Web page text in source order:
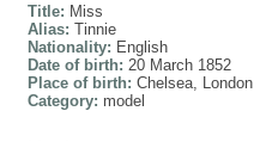
Title: Miss
Alias: Tinnie
Nationality: English
Date of birth: 20 March 1852
Place of birth: Chelsea, London
Category: model